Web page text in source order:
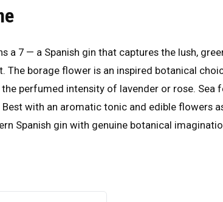
a 7 — a Spanish gin that captures the lush,
The borage flower is an inspired botanical
perfumed intensity of lavender or rose. Sea
with an aromatic tonic and edible flowers
Spanish gin with genuine botanical